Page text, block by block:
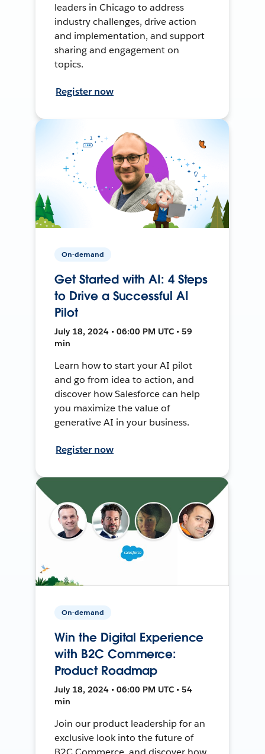
leaders in Chicago to address
industry challenges, drive action
and implementation, and support
sharing and engagement on
topics.
Register now
On-demand
Get Started with AI: 4 Steps
to Drive a Successful AI
Pilot
July 18, 2024 • 06:00 PM UTC • 59
min
Learn how to start your AI pilot
and go from idea to action, and
discover how Salesforce can help
you maximize the value of
generative AI in your business.
Register now
On-demand
Win the Digital Experience
with B2C Commerce:
Product Roadmap
July 18, 2024 • 06:00 PM UTC • 54
min
Join our product leadership for an
exclusive look into the future of